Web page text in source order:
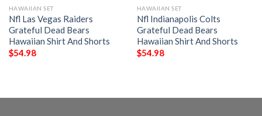
HAWAIIAN SET
Nfl Las Vegas Raiders
Grateful Dead Bears
Hawaiian Shirt And Shorts
$54.98
HAWAIIAN SET
Nfl Indianapolis Colts
Grateful Dead Bears
Hawaiian Shirt And Shorts
$54.98